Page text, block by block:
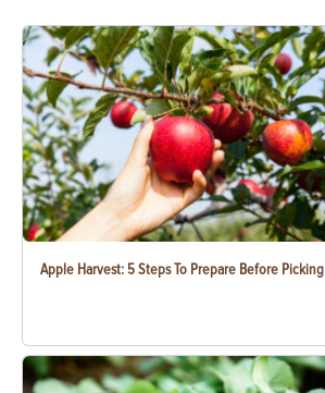
Apple Harvest: 5 Steps To Prepare Before Picking